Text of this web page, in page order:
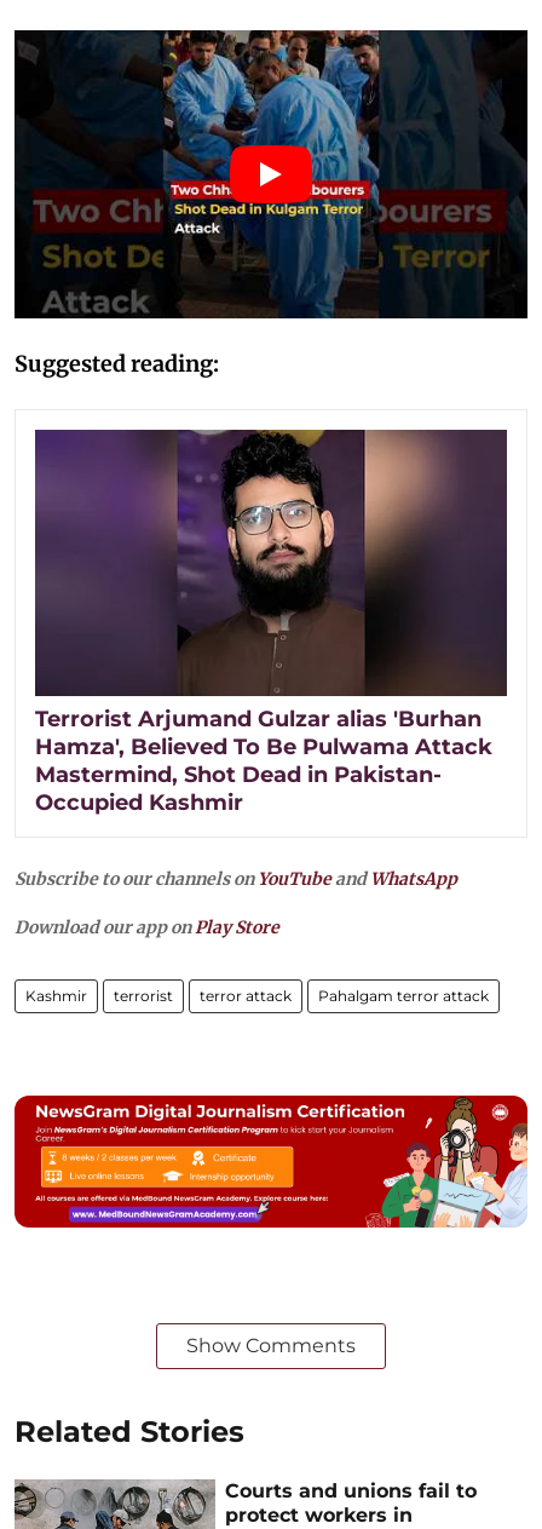
Suggested reading:
Terrorist Arjumand Gulzar alias 'Burhan
Hamza', Believed To Be Pulwama Attack
Mastermind, Shot Dead in Pakistan-
Occupied Kashmir
Subscribe to our channels on YouTubeandWhatsApp
Download our app onPlay Store
Kashmir terrorist terror attack Pahalgam terror attack
Show Comments
Related Stories
Courts and unions fail to
protect workers in